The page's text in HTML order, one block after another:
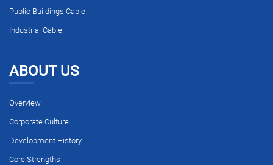
Public Buildings Cable
Industrial Cable
ABOUT US
Overview
Corporate Culture
Development History
Core Strengths